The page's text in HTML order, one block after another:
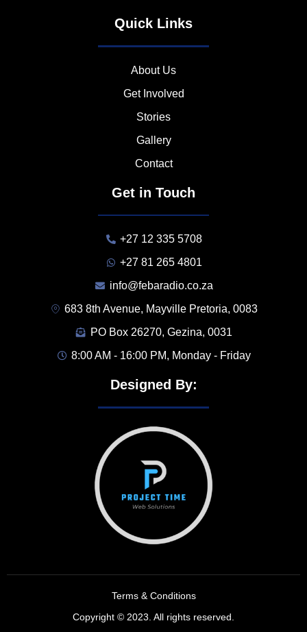
Quick Links
About Us
Get Involved
Stories
Gallery
Contact
Get in Touch
+27 12 335 5708
+27 81 265 4801
info@febaradio.co.za
683 8th Avenue, Mayville Pretoria, 0083
PO Box 26270, Gezina, 0031
8:00 AM - 16:00 PM, Monday - Friday
Designed By:
Terms & Conditions
Copyright © 2023. All rights reserved.